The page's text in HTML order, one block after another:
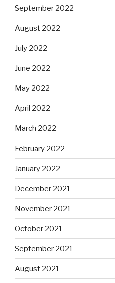
September 2022
August 2022
July 2022
June 2022
May 2022
April 2022
March 2022
February 2022
January 2022
December 2021
November 2021
October 2021
September 2021
August 2021